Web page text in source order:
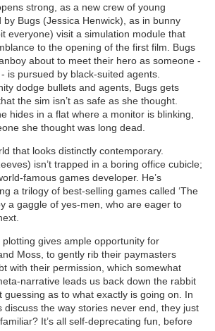
strong, as a new crew of young
Bugs (Jessica Henwick), as in bunny
everyone) visit a simulation module that
to the opening of the first film. Bugs
about to meet their hero as someone -
is pursued by black-suited agents.
dodge bullets and agents, Bugs gets
the sim isn’t as safe as she thought.
hides in a flat where a monitor is blinking,
she thought was long dead.
that looks distinctly contemporary.
isn’t trapped in a boring office cubicle;
famous games developer. He’s
a trilogy of best-selling games called ‘The
a gaggle of yes-men, who are eager to
gives ample opportunity for
Moss, to gently rib their paymasters
with their permission, which somewhat
narrative leads us back down the rabbit
guessing as to what exactly is going on. In
discuss the way stories never end, they just
It’s all self-deprecating fun, before